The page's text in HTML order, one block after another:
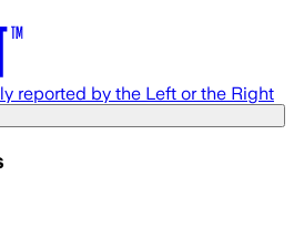
reported by the Left or the Right